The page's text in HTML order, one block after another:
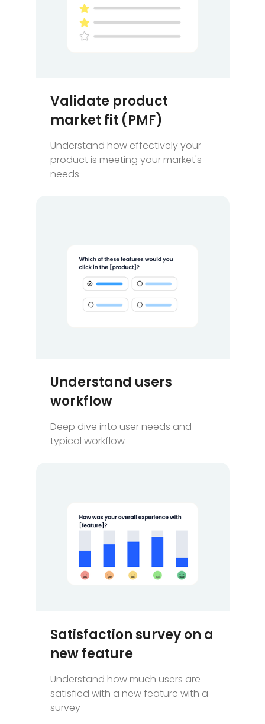
Validate product
market fit (PMF)
Understand how effectively your
product is meeting your market's
needs
Understand users
workflow
Deep dive into user needs and
typical workflow
Satisfaction survey on a
new feature
Understand how much users are
satisfied with a new feature with a
survey